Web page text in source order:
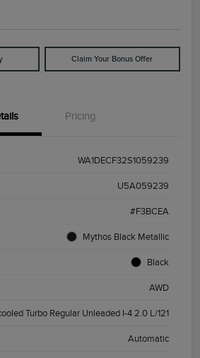
Claim Your Bonus Offer
Pricing
WA1DECF32S1059239
U5A059239
#F3BCEA
Mythos Black Metallic
Black
AWD
Turbo Regular Unleaded I-4 2.0 L/121
Automatic